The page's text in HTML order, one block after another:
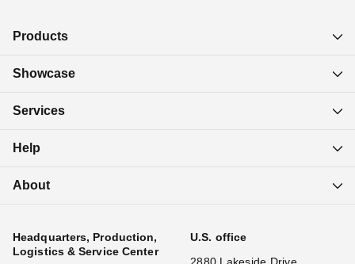
Products
Showcase
Services
Help
About
Headquarters, Production,
Logistics & Service Center
U.S. office